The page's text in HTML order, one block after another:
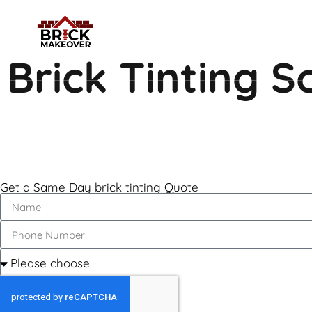
Brick Tinting
Get a Same Day brick tinting Quote